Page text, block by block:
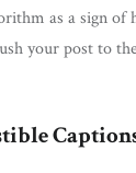
as a sign
your post to